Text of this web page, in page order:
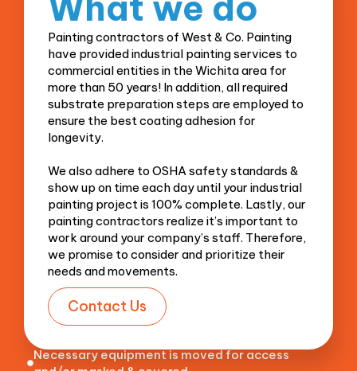
Painting contractors of West & Co. Painting
have provided industrial painting services to
commercial entities in the Wichita area for
more than 50 years! In addition, all required
substrate preparation steps are employed to
ensure the best coating adhesion for
longevity.
We also adhere to OSHA safety standards &
show up on time each day until your industrial
painting project is 100% complete. Lastly, our
painting contractors realize it’s important to
work around your company’s staff. Therefore,
we promise to consider and prioritize their
needs and movements.
Contact Us
Necessary equipment is moved for access